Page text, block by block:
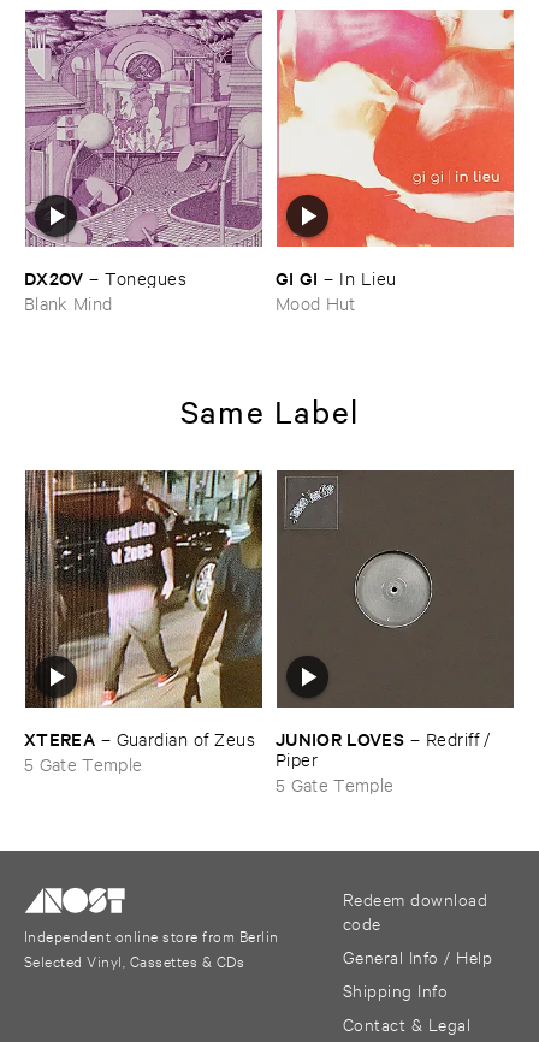
DX2OV –Tonegues
Blank Mind
GI ​GI – In ​Lieu
Mood Hut
Same Label
XTEREA – Guardian ​of ​Zeus
5 Gate Temple
JUNIOR ​LOVES – Redriff / ​
Piper
5 Gate Temple
Independent online store from Berlin
Selected Vinyl, Cassettes & CDs
Redeem download
code
General Info / Help
Shipping Info
Contact & Legal